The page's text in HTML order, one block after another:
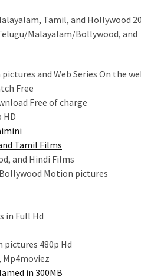
Tamil, and Hollywood
Malayalam/Bollywood, and
and Web Series On the
Free
Free of charge
HD
Tamil Films
and Hindi Films
Motion pictures
in Full Hd
480p Hd
Mp4moviez
in 300MB